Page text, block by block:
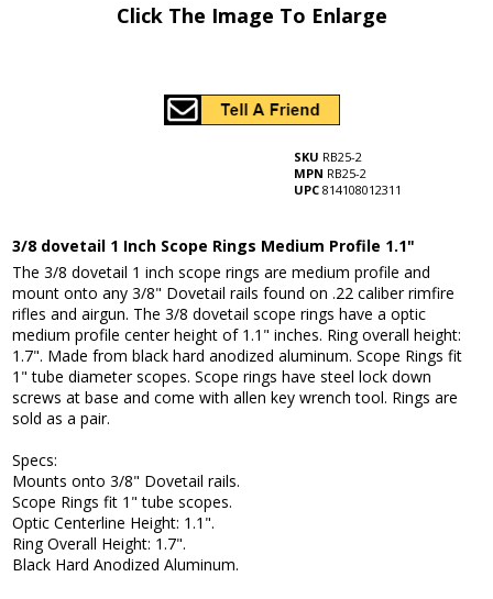
Click The Image To Enlarge
SKU RB25-2
MPN RB25-2
UPC 814108012311
3/8 dovetail 1 Inch Scope Rings Medium Profile 1.1"
The 3/8 dovetail 1 inch scope rings are medium profile and
mount onto any 3/8" Dovetail rails found on .22 caliber rimfire
rifles and airgun. The 3/8 dovetail scope rings have a optic
medium profile center height of 1.1" inches. Ring overall height:
1.7". Made from black hard anodized aluminum. Scope Rings fit
1" tube diameter scopes. Scope rings have steel lock down
screws at base and come with allen key wrench tool. Rings are
sold as a pair.
Specs:
Mounts onto 3/8" Dovetail rails.
Scope Rings fit 1" tube scopes.
Optic Centerline Height: 1.1".
Ring Overall Height: 1.7".
Black Hard Anodized Aluminum.